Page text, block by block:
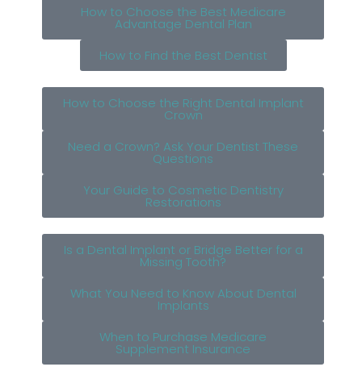
How to Choose the Best Medicare
Advantage Dental Plan
How to Find the Best Dentist
How to Choose the Right Dental Implant
Crown
Need a Crown? Ask Your Dentist These
Questions
Your Guide to Cosmetic Dentistry
Restorations
Is a Dental Implant or Bridge Better for a
Missing Tooth?
What You Need to Know About Dental
Implants
When to Purchase Medicare
Supplement Insurance